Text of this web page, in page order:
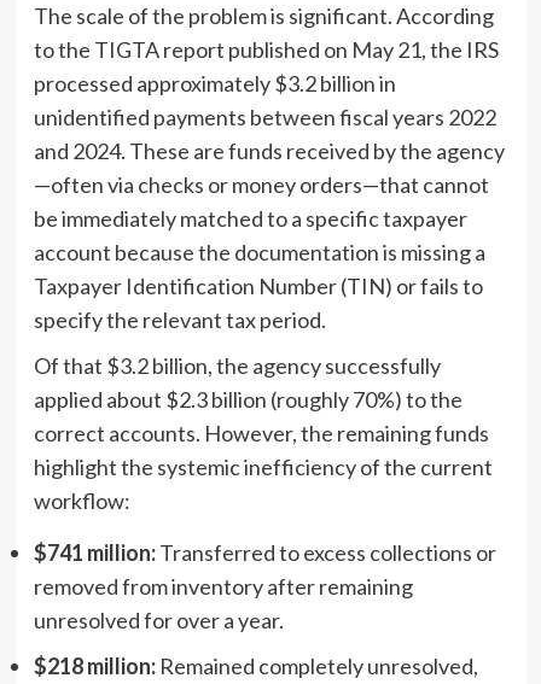
The scale of the problem is significant. According
to the TIGTA report published on May 21, the IRS
processed approximately $3.2 billion in
unidentified payments between fiscal years 2022
and 2024. These are funds received by the agency
—often via checks or money orders—that cannot
be immediately matched to a specific taxpayer
account because the documentation is missing a
Taxpayer Identification Number (TIN) or fails to
specify the relevant tax period.
Of that $3.2 billion, the agency successfully
applied about $2.3 billion (roughly 70%) to the
correct accounts. However, the remaining funds
highlight the systemic inefficiency of the current
workflow:
$741 million:Transferred to excess collections or
removed from inventory after remaining
unresolved for over a year.
$218 million:Remained completely unresolved,